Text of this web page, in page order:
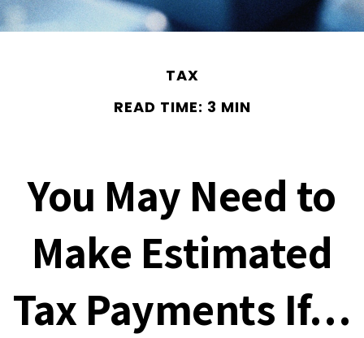
TAX
READ TIME: 3 MIN
You May Need to
Make Estimated
Tax Payments If…